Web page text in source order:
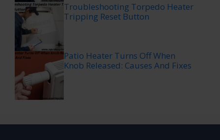
Troubleshooting Torpedo Heater
Tripping Reset Button
Patio Heater Turns Off When
Knob Released: Causes And Fixes